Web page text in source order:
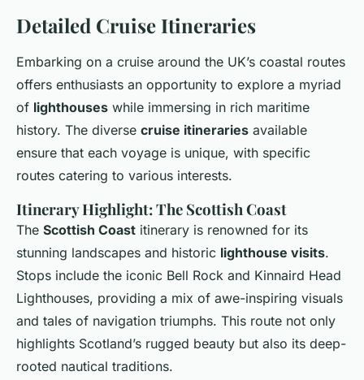
Detailed Cruise Itineraries
Embarking on a cruise around the UK’s coastal routes
offers enthusiasts an opportunity to explore a myriad
of lighthouses while immersing in rich maritime
history. The diverse cruise itineraries available
ensure that each voyage is unique, with specific
routes catering to various interests.
Itinerary Highlight: The Scottish Coast
The Scottish Coast itinerary is renowned for its
stunning landscapes and historic lighthouse visits.
Stops include the iconic Bell Rock and Kinnaird Head
Lighthouses, providing a mix of awe-inspiring visuals
and tales of navigation triumphs. This route not only
highlights Scotland’s rugged beauty but also its deep-
rooted nautical traditions.